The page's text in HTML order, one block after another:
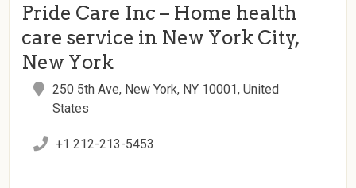
Pride Care Inc – Home health
care service in New York City,
New York
250 5th Ave, New York, NY 10001, United
States
+1 212-213-5453